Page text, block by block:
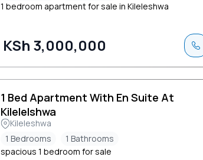
1 bedroom apartment for sale in Kileleshwa
KSh 3,000,000
1 Bed Apartment With En Suite At
Kilelelshwa
Kileleshwa
1 Bedrooms
1 Bathrooms
spacious 1 bedroom for sale